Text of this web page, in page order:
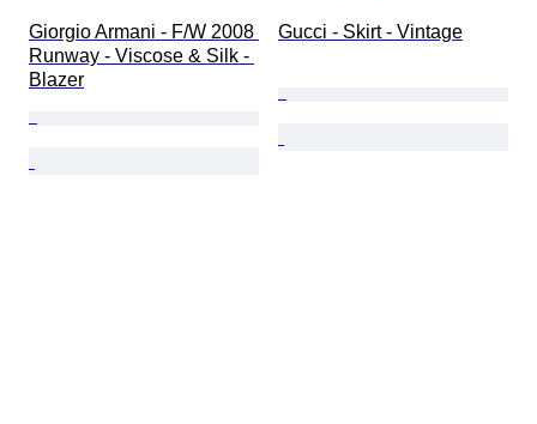
Giorgio Armani - F/W 2008
Runway - Viscose & Silk -
Blazer
Gucci - Skirt - Vintage